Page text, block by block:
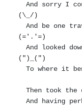
  And sorry I could not travel both
(\_/)
  And be one traveler, long I stood
(='.'=)
  And looked down one as far as I could
(")_(")
  To where it bent in the undergrowth;
  Then took the other, as just as fair,
  And having perhaps the better claim,